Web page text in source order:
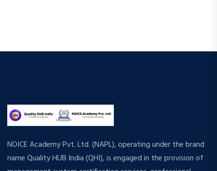
NOICE Academy Pvt. Ltd. (NAPL), operating under the brand
name Quality HUB India (QHI), is engaged in the provision of